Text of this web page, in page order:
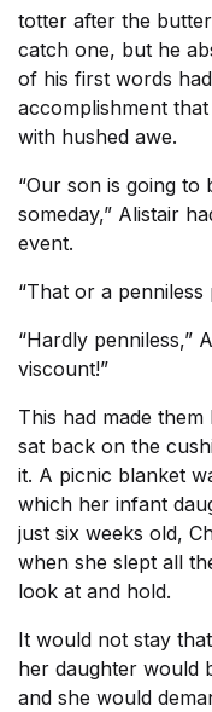
totter after the
catch one, but he
of his first words
accomplishment
with hushed awe.
“Our son is going
someday,” Alistair
event.
“That or a penniless
“Hardly penniless,”
viscount!”
This had made
sat back on the
it. A picnic blanket
which her infant
just six weeks old,
when she slept all
look at and hold.
It would not stay
her daughter would
and she would